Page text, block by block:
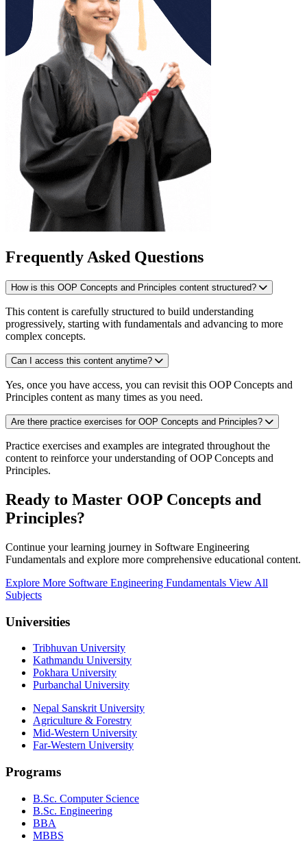
Frequently Asked Questions
How is this OOP Concepts and Principles content structured?
This content is carefully structured to build understanding
progressively, starting with fundamentals and advancing to more
complex concepts.
Can I access this content anytime?
Yes, once you have access, you can revisit this OOP Concepts and
Principles content as many times as you need.
Are there practice exercises for OOP Concepts and Principles?
Practice exercises and examples are integrated throughout the
content to reinforce your understanding of OOP Concepts and
Principles.
Ready to Master OOP Concepts and
Principles?
Continue your learning journey in Software Engineering
Fundamentals and explore more comprehensive educational content.
Explore More Software Engineering Fundamentals View All
Subjects
Universities
Tribhuvan University
Kathmandu University
Pokhara University
Purbanchal University
Nepal Sanskrit University
Agriculture & Forestry
Mid-Western University
Far-Western University
Programs
B.Sc. Computer Science
B.Sc. Engineering
BBA
MBBS